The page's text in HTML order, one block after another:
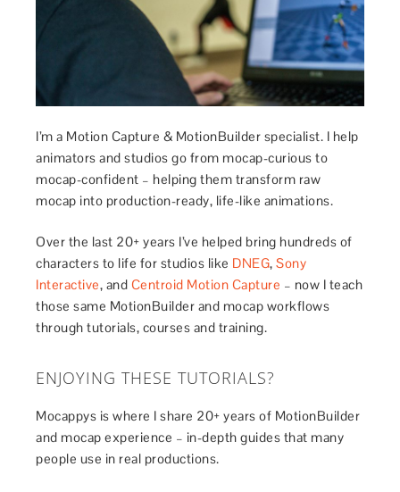
I’m a Motion Capture & MotionBuilder specialist. I help
animators and studios go from mocap-curious to
mocap-confident – helping them transform raw
mocap into production-ready, life-like animations.
Over the last 20+ years I’ve helped bring hundreds of
characters to life for studios like DNEG,Sony
Interactive, and Centroid Motion Capture – now I teach
those same MotionBuilder and mocap workflows
through tutorials, courses and training.
ENJOYING THESE TUTORIALS?
Mocappys is where I share 20+ years of MotionBuilder
and mocap experience – in-depth guides that many
people use in real productions.